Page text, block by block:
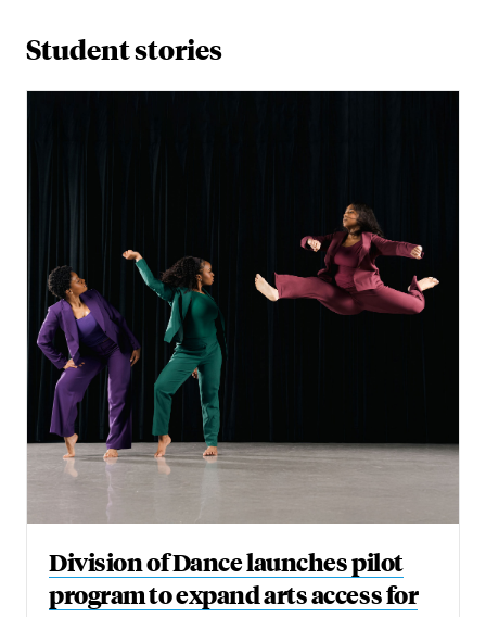
Student stories
Division of Dance launches pilot
program to expand arts access for